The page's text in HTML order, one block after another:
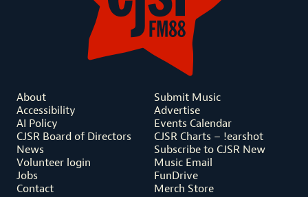
About
Accessibility
AI Policy
CJSR Board of Directors
News
Volunteer login
Jobs
Contact
Submit Music
Advertise
Events Calendar
CJSR Charts – !earshot
Subscribe to CJSR New
Music Email
FunDrive
Merch Store